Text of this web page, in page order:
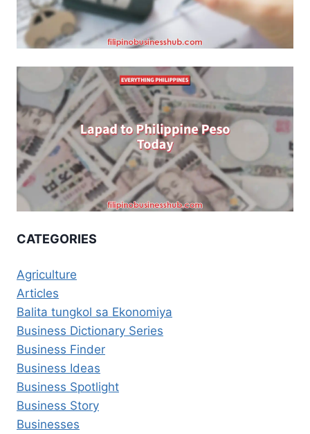
CATEGORIES
Agriculture
Articles
Balita tungkol sa Ekonomiya
Business Dictionary Series
Business Finder
Business Ideas
Business Spotlight
Business Story
Businesses